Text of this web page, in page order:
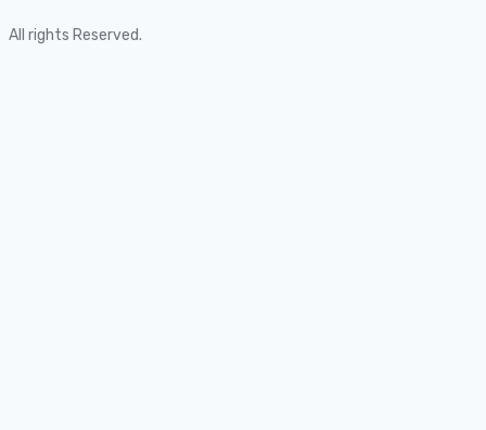
All rights Reserved.